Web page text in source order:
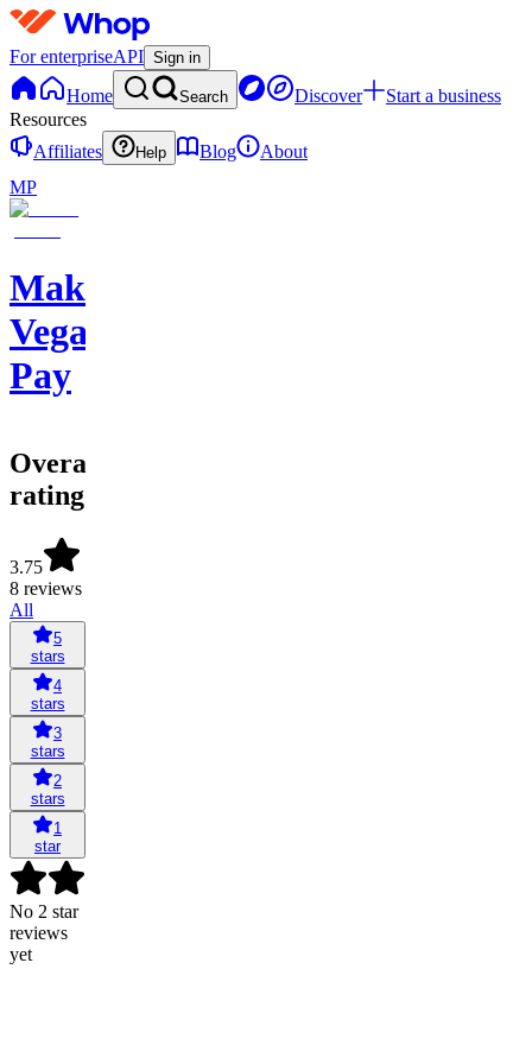
For enterpriseAPI Sign in
Home Search Discover
Start a business
Resources
Affiliates
Help Blog
About
MP
Make
Vegas
Pay
Overall
rating
3.75
8 reviews
All
5
stars
4
stars
3
stars
2
stars
1
star
No 2 star
reviews
yet